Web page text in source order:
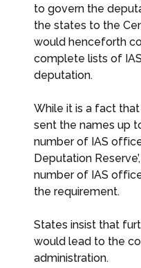
to govern the
the states to the
would henceforth
complete lists of
deputation.
While it is a fact
sent the names up
number of IAS
Deputation
number of IAS
the requirement.
States insist that
would lead to the
administration.